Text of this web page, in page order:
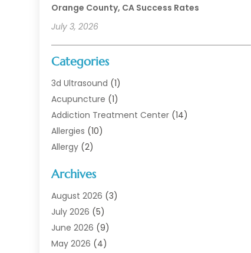
Orange County, CA Success Rates
July 3, 2026
Categories
3d Ultrasound (1)
Acupuncture (1)
Addiction Treatment Center (14)
Allergies (10)
Allergy (2)
Animal Health
Animal Hospital(1)
Assisted Living
Assisted Living Facility
Audiologist(6)
Archives
August 2026 (3)
July 2026 (5)
June 2026 (9)
May 2026 (4)